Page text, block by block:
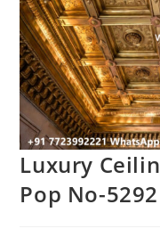
Luxury
Pop No-5292